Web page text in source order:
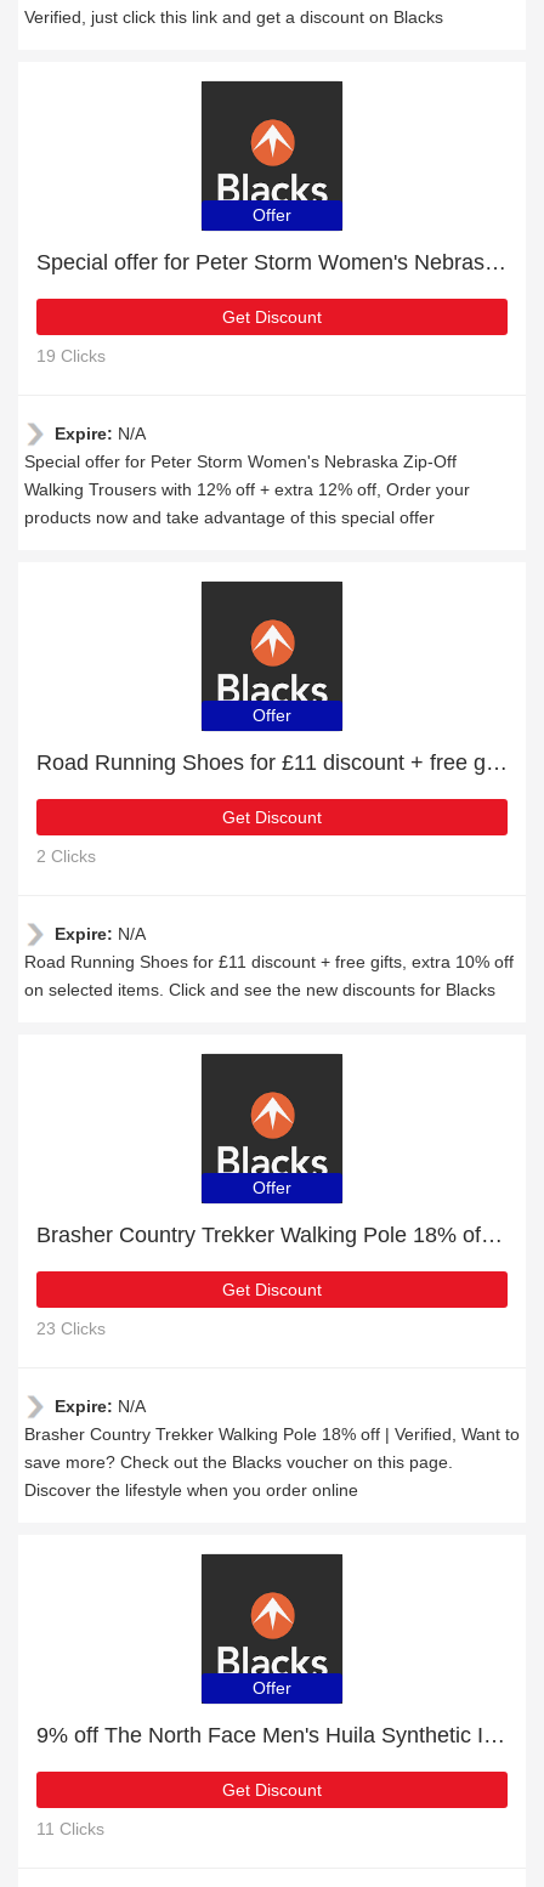
Verified, just click this link and get a discount on Blacks
Offer
Special offer for Peter Storm Women's Nebraska Zip-Off Walking Trousers with 12% off + extra 12% off
Get Discount
19 Clicks
Expire: N/A
Special offer for Peter Storm Women's Nebraska Zip-Off
Walking Trousers with 12% off + extra 12% off, Order your
products now and take advantage of this special offer
Offer
Road Running Shoes for £11 discount + free gifts
Get Discount
2 Clicks
Expire: N/A
Road Running Shoes for £11 discount + free gifts, extra 10% off
on selected items. Click and see the new discounts for Blacks
Offer
Brasher Country Trekker Walking Pole 18% off | Verified
Get Discount
23 Clicks
Expire: N/A
Brasher Country Trekker Walking Pole 18% off | Verified, Want to
save more? Check out the Blacks voucher on this page.
Discover the lifestyle when you order online
Offer
9% off The North Face Men's Huila Synthetic Insulation Gilet | Hot Offer
Get Discount
11 Clicks